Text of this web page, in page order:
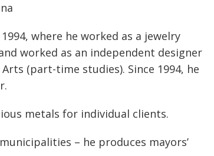
where he worked as a jewelry
worked as an independent designer
(part-time studies). Since 1994, he
metals for individual clients.
– he produces mayors’